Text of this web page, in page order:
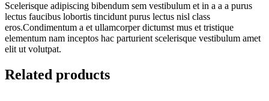
Scelerisque adipiscing bibendum sem vestibulum et in a a a purus
lectus faucibus lobortis tincidunt purus lectus nisl class
eros.Condimentum a et ullamcorper dictumst mus et tristique
elementum nam inceptos hac parturient scelerisque vestibulum amet
elit ut volutpat.
Related products